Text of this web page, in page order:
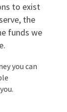
to exist
the
funds we
you can